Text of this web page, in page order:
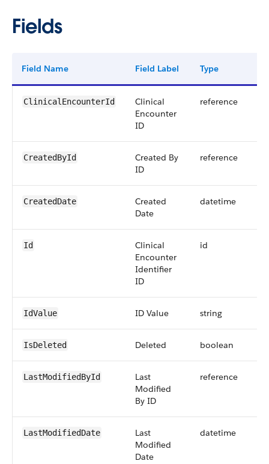
Fields
Field Name Field Label Type
ClinicalEncounterId
Clinical
Encounter
ID
reference
CreatedById
Created By
ID
reference
CreatedDate
Created
Date
datetime
Id
Clinical
Encounter
Identifier
ID
id
IdValue ID Value string
IsDeleted Deleted boolean
LastModifiedById
Last
Modified
By ID
reference
LastModifiedDate
Last
Modified
Date
datetime